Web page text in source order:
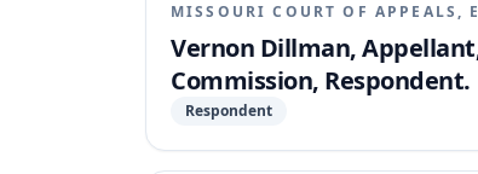
MISSOURI COURT OF APPEALS,
Vernon Dillman,
Commission, Respondent.
Respondent